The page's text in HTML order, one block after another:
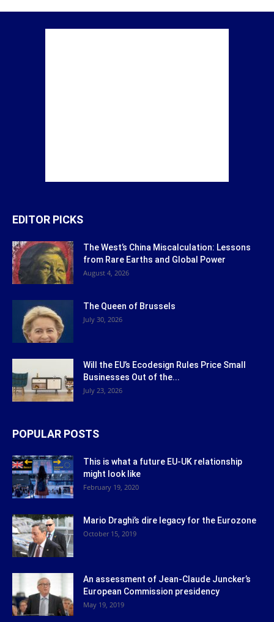
EDITOR PICKS
The West’s China Miscalculation: Lessons
from Rare Earths and Global Power
August 4, 2026
The Queen of Brussels
July 30, 2026
Will the EU’s Ecodesign Rules Price Small
Businesses Out of the...
July 23, 2026
POPULAR POSTS
This is what a future EU-UK relationship
might look like
February 19, 2020
Mario Draghi’s dire legacy for the Eurozone
October 15, 2019
An assessment of Jean-Claude Juncker’s
European Commission presidency
May 19, 2019